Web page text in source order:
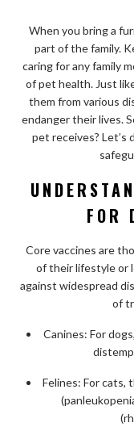
When you bring a
part of the family.
caring for any family
of pet health. Just
them from various
endanger their lives.
pet receives?
FOR
Core vaccines are
of their lifestyle or
against widespread
of
Canines: For
Felines: For cats,